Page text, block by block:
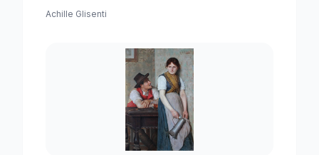
Achille Glisenti